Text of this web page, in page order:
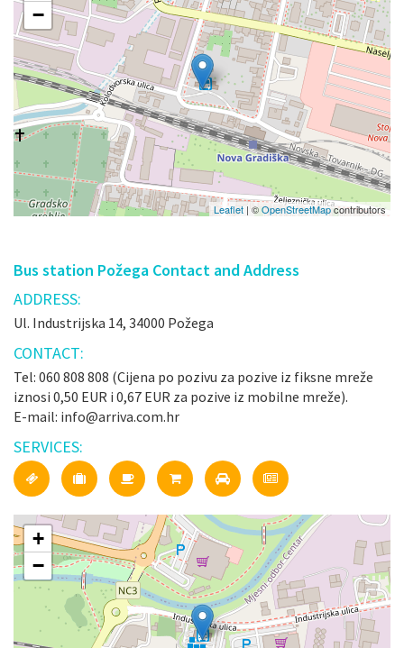
−
Leaflet | ©OpenStreetMapcontributors
Bus station Požega Contact and Address
ADDRESS:
Ul. Industrijska 14, 34000 Požega
CONTACT:
Tel: 060 808 808 (Cijena po pozivu za pozive iz fiksne mreže
iznosi 0,50 EUR i 0,67 EUR za pozive iz mobilne mreže).
E-mail: info@arriva.com.hr
SERVICES:
+
−